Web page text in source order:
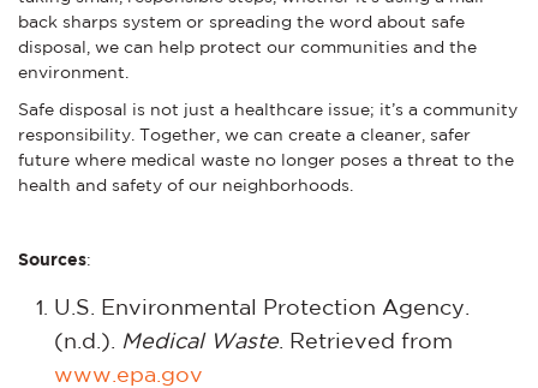
back sharps system or spreading the word about safe
disposal, we can help protect our communities and the
environment.
Safe disposal is not just a healthcare issue; it’s a community
responsibility. Together, we can create a cleaner, safer
future where medical waste no longer poses a threat to the
health and safety of our neighborhoods.
Sources:
U.S. Environmental Protection Agency.
(n.d.). Medical Waste. Retrieved from
www.epa.gov